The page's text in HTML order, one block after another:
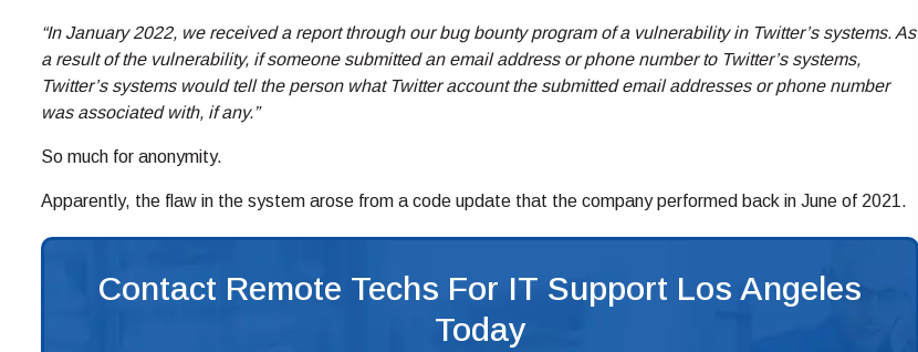
“In January 2022, we received a report through our bug bounty program of a vulnerability in Twitter’s systems. As
a result of the vulnerability, if someone submitted an email address or phone number to Twitter’s systems,
Twitter’s systems would tell the person what Twitter account the submitted email addresses or phone number
was associated with, if any.”
So much for anonymity.
Apparently, the flaw in the system arose from a code update that the company performed back in June of 2021.
Contact Remote Techs For IT Support Los Angeles
Today